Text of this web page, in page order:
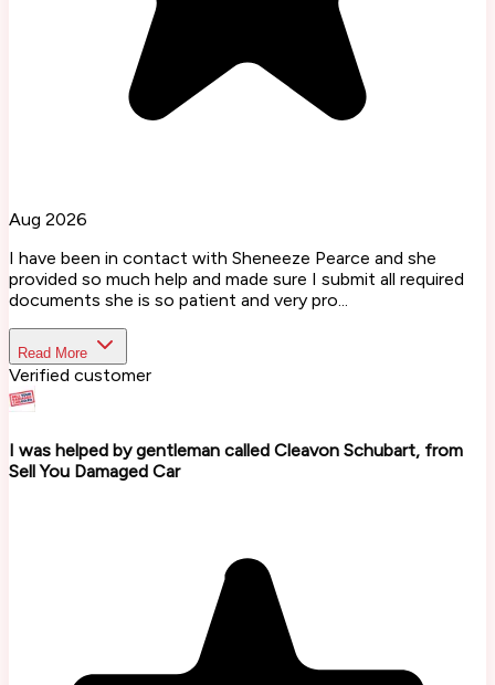
Aug 2026
I have been in contact with Sheneeze Pearce and she
provided so much help and made sure I submit all required
documents she is so patient and very pro...
Read More
Verified customer
I was helped by gentleman called Cleavon Schubart, from
Sell You Damaged Car